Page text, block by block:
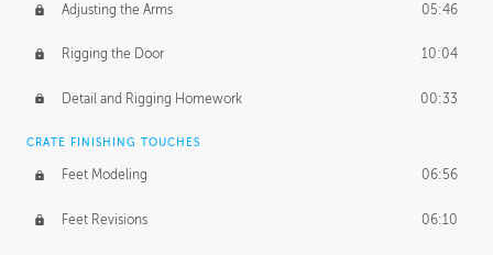
Adjusting the Arms 05:46
Rigging the Door 10:04
Detail and Rigging Homework 00:33
CRATE FINISHING TOUCHES
Feet Modeling 06:56
Feet Revisions 06:10